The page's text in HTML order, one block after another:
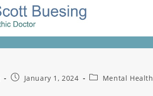
January 1, 2024 Mental Health